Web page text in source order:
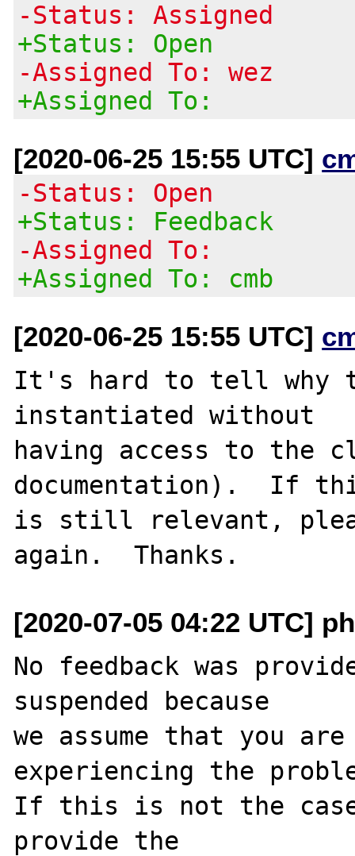
-Status: Assigned
+Status: Open
-Assigned To: wez
+Assigned To:
[2020-06-25 15:55 UTC]
-Status: Open
+Status: Feedback
-Assigned To:
+Assigned To: cmb
[2020-06-25 15:55 UTC]
It's hard to tell why
instantiated without
having access to the
documentation).  If
is still relevant,
[2020-07-05 04:22 UTC]
No feedback was
suspended because
we assume that you
experiencing the
If this is not the
provide the